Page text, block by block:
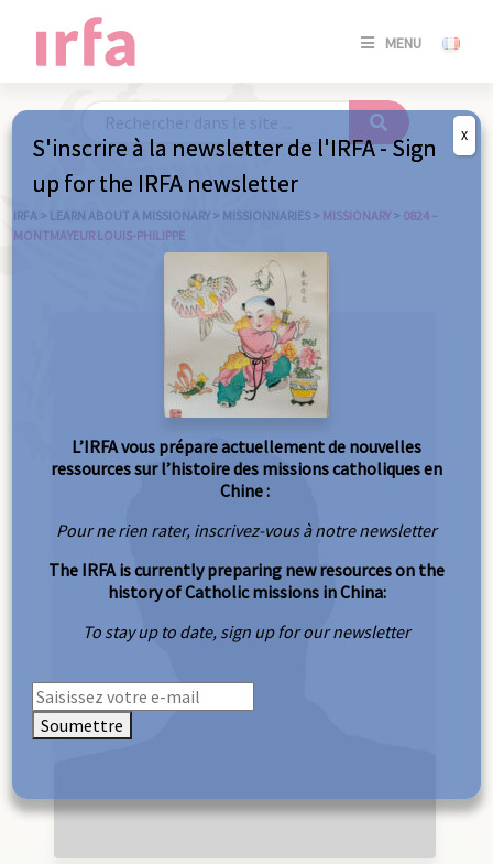
MENU
SE
IRFA > LEARN ABOUT A MISSIONARY > MISSIONNARIES > MISSIONARY > 0824 –
MONTMAYEUR LOUIS-PHILIPPE
S'inscrire à la newsletter de l'IRFA - Sign
up for the IRFA newsletter
L’IRFA vous prépare actuellement de nouvelles
ressources sur l’histoire des missions catholiques en
Chine :
Pour ne rien rater, inscrivez-vous à notre newsletter
The IRFA is currently preparing new resources on the
history of Catholic missions in China:
To stay up to date, sign up for our newsletter
Soumettre
X